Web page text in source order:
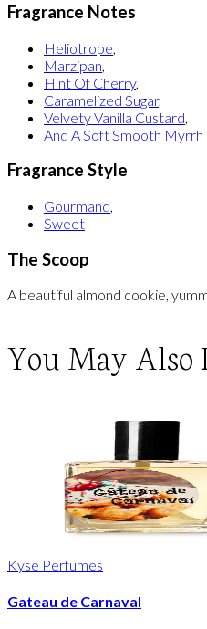
Fragrance Notes
Heliotrope
Marzipan
Hint Of Cherry,
Caramelized Sugar,
Velvety Vanilla Custard
And A Soft Smooth Myrrh
Fragrance Style
Gourmand,
Sweet
The Scoop
A beautiful almond cookie,
You May Also
Kyse Perfumes
Gateau de Carnaval